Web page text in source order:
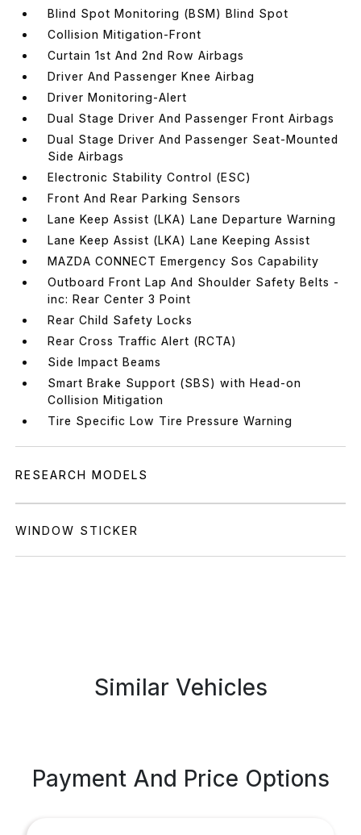
Blind Spot Monitoring (BSM) Blind Spot
Collision Mitigation-Front
Curtain 1st And 2nd Row Airbags
Driver And Passenger Knee Airbag
Driver Monitoring-Alert
Dual Stage Driver And Passenger Front Airbags
Dual Stage Driver And Passenger Seat-Mounted
Side Airbags
Electronic Stability Control (ESC)
Front And Rear Parking Sensors
Lane Keep Assist (LKA) Lane Departure Warning
Lane Keep Assist (LKA) Lane Keeping Assist
MAZDA CONNECT Emergency Sos Capability
Outboard Front Lap And Shoulder Safety Belts -
inc: Rear Center 3 Point
Rear Child Safety Locks
Rear Cross Traffic Alert (RCTA)
Side Impact Beams
Smart Brake Support (SBS) with Head-on
Collision Mitigation
Tire Specific Low Tire Pressure Warning
RESEARCH MODELS
WINDOW STICKER
Similar Vehicles
Payment And Price Options